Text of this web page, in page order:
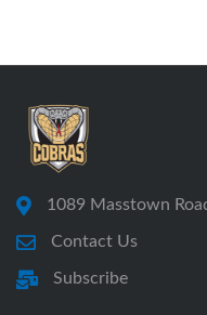
1089 Masstown
Contact Us
Subscribe